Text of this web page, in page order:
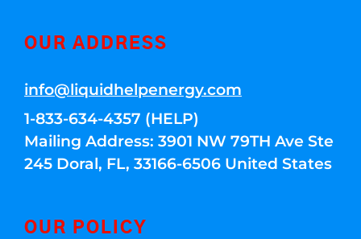
OUR ADDRESS
info@liquidhelpenergy.com
1-833-634-4357 (HELP)
Mailing Address: 3901 NW 79TH Ave Ste
245 Doral, FL, 33166-6506 United States
OUR POLICY